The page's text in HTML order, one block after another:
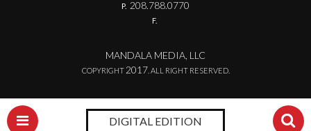
DIGITAL EDITION
P. 208.788.0770
F.
MANDALA MEDIA, LLC
COPYRIGHT 2017. ALL RIGHT RESERVED.